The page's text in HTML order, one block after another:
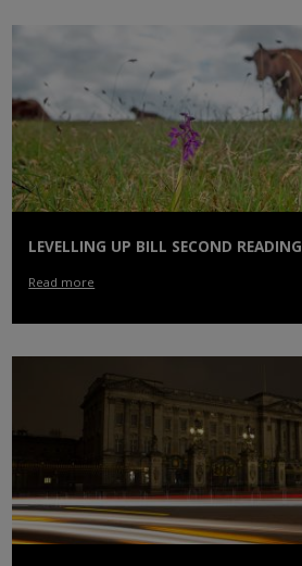
LEVELLING UP BILL SECOND READING
Read more